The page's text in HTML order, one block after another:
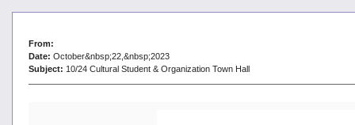
From:
Date: October&nbsp;22,&nbsp;2023
Subject: 10/24 Cultural Student & Organization Town Hall